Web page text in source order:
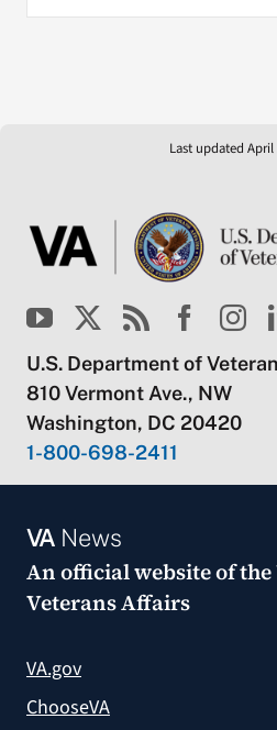
Last updated April
U.S. Department of
810 Vermont Ave., NW
Washington, DC 20420
1-800-698-2411
VANews
An official website of the
Veterans Affairs
VA.gov
ChooseVA